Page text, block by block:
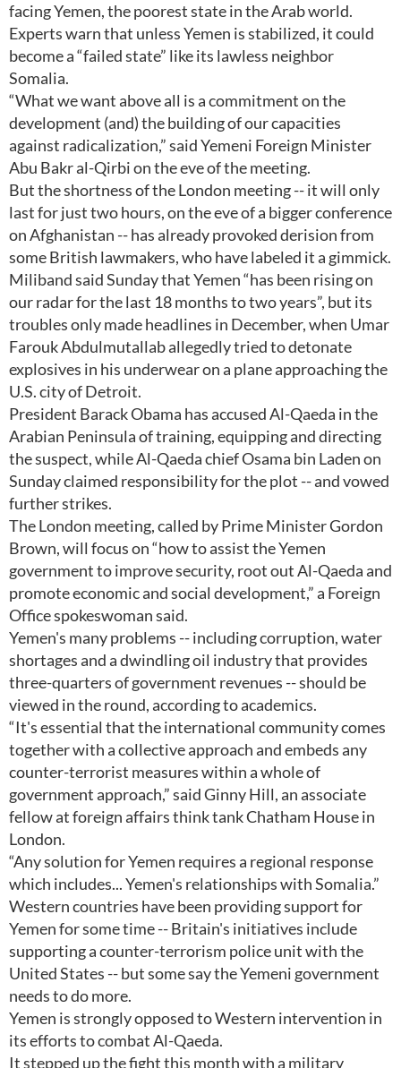
facing Yemen, the poorest state in the Arab world.
Experts warn that unless Yemen is stabilized, it could
become a “failed state” like its lawless neighbor
Somalia.
“What we want above all is a commitment on the
development (and) the building of our capacities
against radicalization,” said Yemeni Foreign Minister
Abu Bakr al-Qirbi on the eve of the meeting.
But the shortness of the London meeting -- it will only
last for just two hours, on the eve of a bigger conference
on Afghanistan -- has already provoked derision from
some British lawmakers, who have labeled it a gimmick.
Miliband said Sunday that Yemen “has been rising on
our radar for the last 18 months to two years”, but its
troubles only made headlines in December, when Umar
Farouk Abdulmutallab allegedly tried to detonate
explosives in his underwear on a plane approaching the
U.S. city of Detroit.
President Barack Obama has accused Al-Qaeda in the
Arabian Peninsula of training, equipping and directing
the suspect, while Al-Qaeda chief Osama bin Laden on
Sunday claimed responsibility for the plot -- and vowed
further strikes.
The London meeting, called by Prime Minister Gordon
Brown, will focus on “how to assist the Yemen
government to improve security, root out Al-Qaeda and
promote economic and social development,” a Foreign
Office spokeswoman said.
Yemen's many problems -- including corruption, water
shortages and a dwindling oil industry that provides
three-quarters of government revenues -- should be
viewed in the round, according to academics.
“It's essential that the international community comes
together with a collective approach and embeds any
counter-terrorist measures within a whole of
government approach,” said Ginny Hill, an associate
fellow at foreign affairs think tank Chatham House in
London.
“Any solution for Yemen requires a regional response
which includes... Yemen's relationships with Somalia.”
Western countries have been providing support for
Yemen for some time -- Britain's initiatives include
supporting a counter-terrorism police unit with the
United States -- but some say the Yemeni government
needs to do more.
Yemen is strongly opposed to Western intervention in
its efforts to combat Al-Qaeda.
It stepped up the fight this month with a military